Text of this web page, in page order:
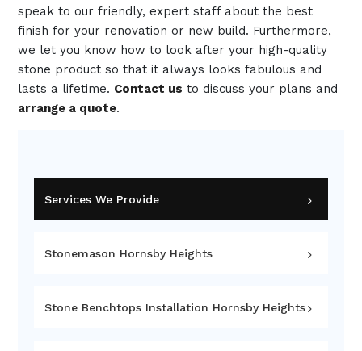
Services We Provide
Stonemason Hornsby Heights
Stone Benchtops Installation Hornsby Heights
speak to our friendly, expert staff about the best
finish for your renovation or new build. Furthermore,
we let you know how to look after your high-quality
stone product so that it always looks fabulous and
lasts a lifetime. Contact us to discuss your plans and
arrange a quote.